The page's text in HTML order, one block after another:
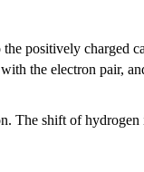
positively charged
the electron pair,
The shift of